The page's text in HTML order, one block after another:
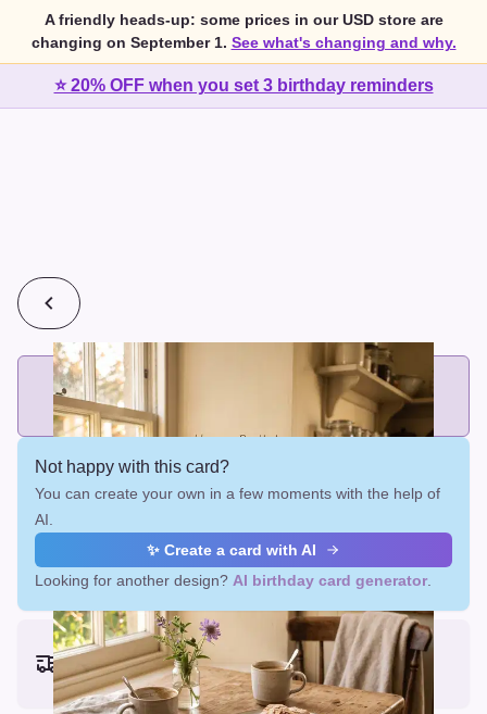
A friendly heads-up: some prices in our USD store are
changing on September 1. See what's changing and why.
⭐ 20% OFF when you set 3 birthday reminders
💰2 cards for $7 or 3 cards for $10
Add printed cards in these bundle sizes and the best price
Not happy with this card?
You can create your own in a few moments with the help of
AI.
✨ Create a card with AI
Looking for another design? AI birthday card generator
Earliest delivery (ordering now):
Fri, Aug 14, 2026